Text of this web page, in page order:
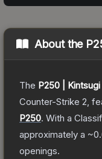
About the
The P250 | Kintsugi
Counter-Strike 2 ,
P250. With a
approximately a
openings.